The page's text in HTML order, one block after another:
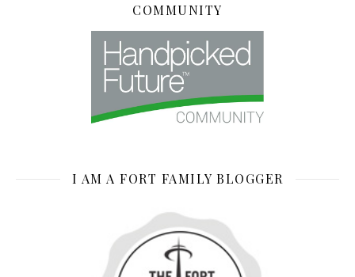
COMMUNITY
I AM A FORT FAMILY BLOGGER